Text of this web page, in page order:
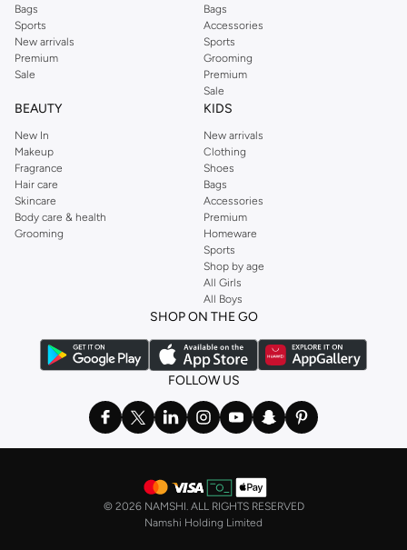
Bags
Sports
New arrivals
Premium
Sale
Bags
Accessories
Sports
Grooming
Premium
Sale
BEAUTY
New In
Makeup
Fragrance
Hair care
Skincare
Body care & health
Grooming
KIDS
New arrivals
Clothing
Shoes
Bags
Accessories
Premium
Homeware
Sports
Shop by age
All Girls
All Boys
SHOP ON THE GO
FOLLOW US
© 2026 NAMSHI. ALL RIGHTS RESERVED
Namshi Holding Limited